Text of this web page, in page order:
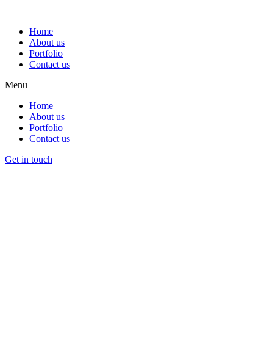
Home
About us
Portfolio
Contact us
Menu
Home
About us
Portfolio
Contact us
Get in touch